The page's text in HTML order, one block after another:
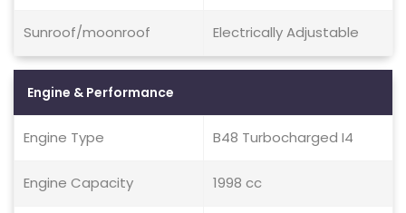
Sunroof/moonroof Electrically Adjustable
Engine & Performance
Engine Type B48 Turbocharged I4
Engine Capacity 1998 cc